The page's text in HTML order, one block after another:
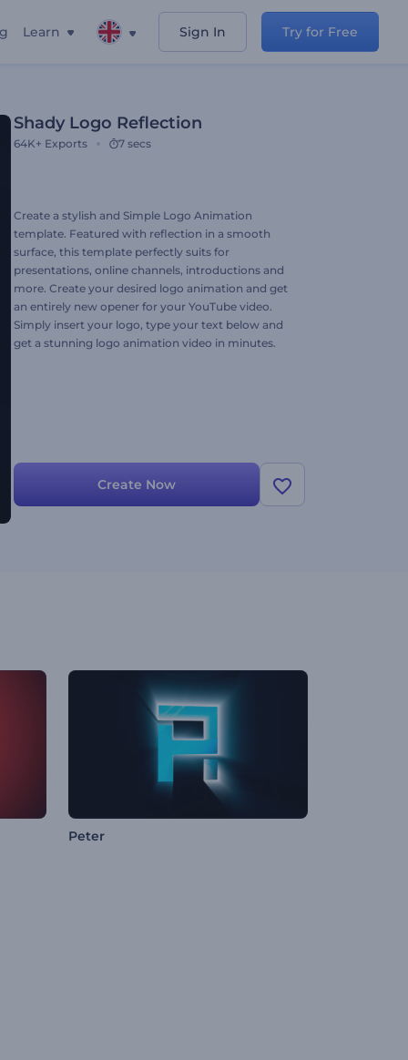
Learn Sign In Try for Free
Shady Logo Reflection
64K+ Exports 7 secs
Create a stylish and Simple Logo Animation
template. Featured with reflection in a smooth
surface, this template perfectly suits for
presentations, online channels, introductions and
more. Create your desired logo animation and get
an entirely new opener for your YouTube video.
Simply insert your logo, type your text below and
get a stunning logo animation video in minutes.
Create Now
Peter